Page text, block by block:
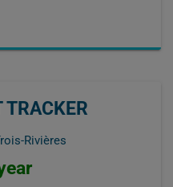
TRACKER
Rivières